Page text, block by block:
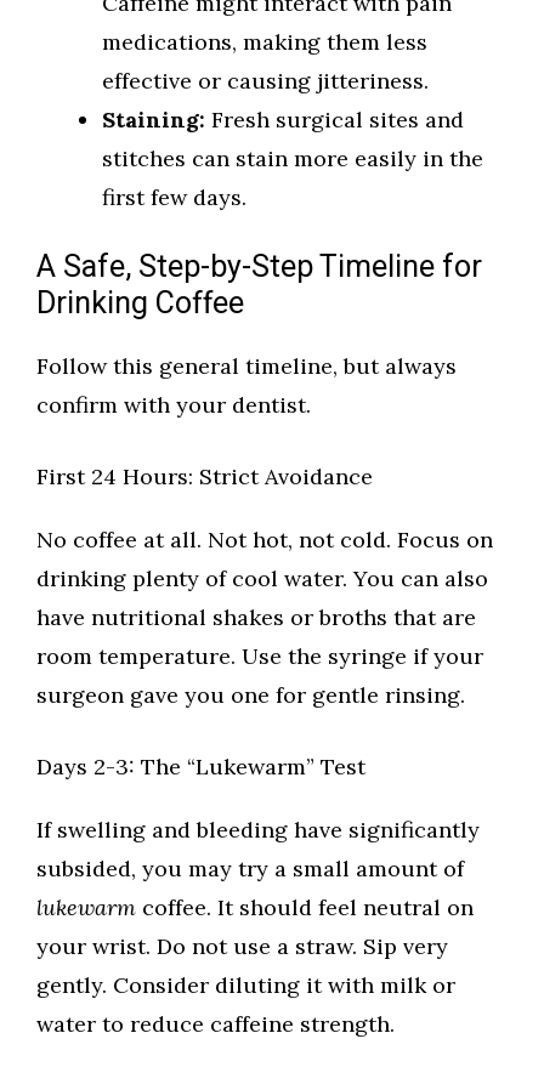
medications, making them less
effective or causing jitteriness.
Staining: Fresh surgical sites and
stitches can stain more easily in the
first few days.
A Safe, Step-by-Step Timeline for
Drinking Coffee
Follow this general timeline, but always
confirm with your dentist.
First 24 Hours: Strict Avoidance
No coffee at all. Not hot, not cold. Focus on
drinking plenty of cool water. You can also
have nutritional shakes or broths that are
room temperature. Use the syringe if your
surgeon gave you one for gentle rinsing.
Days 2-3: The “Lukewarm” Test
If swelling and bleeding have significantly
subsided, you may try a small amount of
lukewarm coffee. It should feel neutral on
your wrist. Do not use a straw. Sip very
gently. Consider diluting it with milk or
water to reduce caffeine strength.